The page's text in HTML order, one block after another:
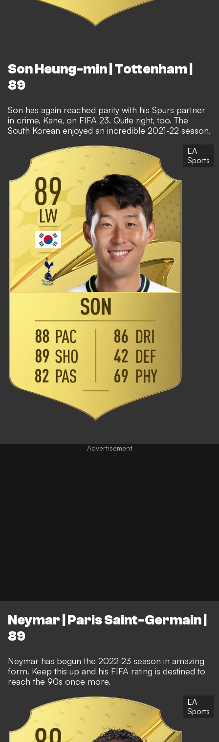
Son Heung-min | Tottenham |
89
Son has again reached parity with his Spurs partner
in crime, Kane, on FIFA 23. Quite right, too. The
South Korean enjoyed an incredible 2021-22 season.
EA
Sports
Neymar | Paris Saint-Germain |
89
Neymar has begun the 2022-23 season in amazing
form. Keep this up and his FIFA rating is destined to
reach the 90s once more.
EA
Sports